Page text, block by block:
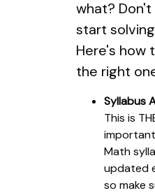
what?
start
Here's how
the right
Syllabus
This is
Math
updated
so make